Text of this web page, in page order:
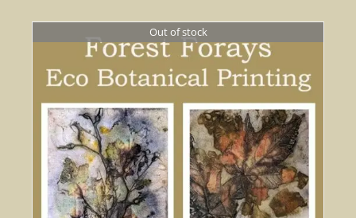
Out of stock